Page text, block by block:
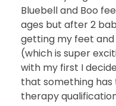
Bluebell and Boo
ages but after 2
getting my feet
(which is super
with my first I
that something has
therapy